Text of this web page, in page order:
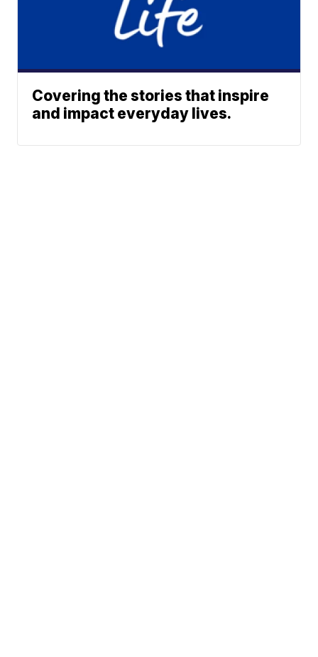
Covering the stories that inspire
and impact everyday lives.